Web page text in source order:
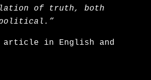
of truth, both
political.”
article in English and